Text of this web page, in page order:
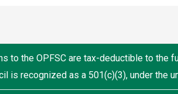
to the OPFSC are tax-deductible to the
is recognized as a 501(c)(3), under the